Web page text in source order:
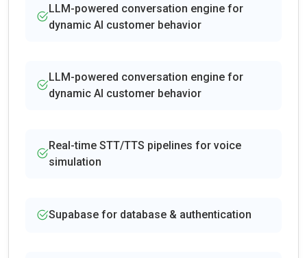
LLM-powered conversation engine for
dynamic AI customer behavior
LLM-powered conversation engine for
dynamic AI customer behavior
Real-time STT/TTS pipelines for voice
simulation
Supabase for database & authentication